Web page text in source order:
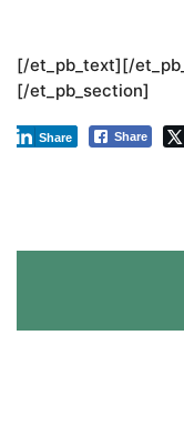
[/et_pb_text][/
[/et_pb_section]
Share
Share